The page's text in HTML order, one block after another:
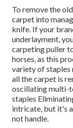
To remove the
carpet into
knife. If your
underlayment,
carpeting puller
horses, as this
variety of staples
all the carpet is
oscillating multi-
staples
intricate, but it's
not handle.